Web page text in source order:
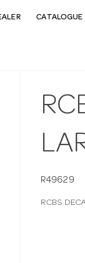
CATALOGUE
R49629
RCBS